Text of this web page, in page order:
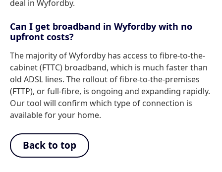
deal in Wyfordby.
Can I get broadband in Wyfordby with no
upfront costs?
The majority of Wyfordby has access to fibre-to-the-
cabinet (FTTC) broadband, which is much faster than
old ADSL lines. The rollout of fibre-to-the-premises
(FTTP), or full-fibre, is ongoing and expanding rapidly.
Our tool will confirm which type of connection is
available for your home.
Back to top